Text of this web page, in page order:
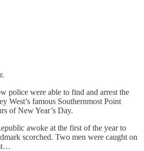
police were able to find and arrest the
West’s famous Southernmost Point
of New Year’s Day.
awoke at the first of the year to
scorched. Two men were caught on